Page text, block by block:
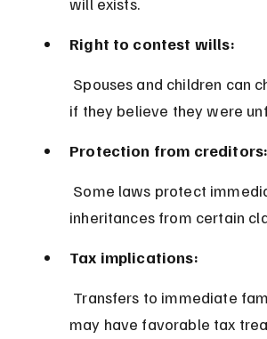
Right to contest wills:
if they believe they were
Protection from creditors:
inheritances from certain
Tax implications:
may have favorable tax